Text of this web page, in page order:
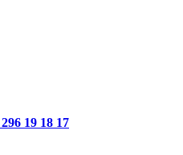
296 19 18 17